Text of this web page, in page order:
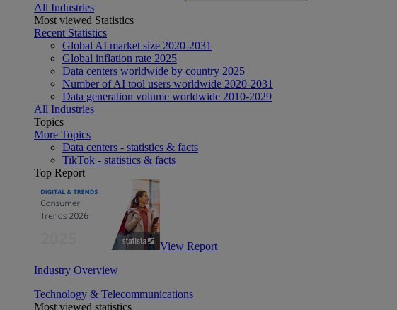
All Industries
Most viewed Statistics
Recent Statistics
Global AI market size 2020-2031
Global inflation rate 2025
Data centers worldwide by country 2025
Number of AI tool users worldwide 2020-2031
Data generation volume worldwide 2010-2029
All Industries
Topics
More Topics
Data centers - statistics & facts
TikTok - statistics & facts
Top Report
View Report
Industry Overview
Technology & Telecommunications
Most viewed statistics